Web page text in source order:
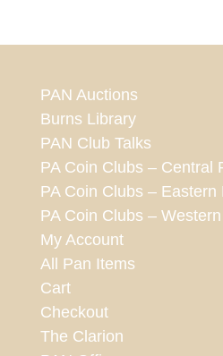
PAN Auctions
Burns Library
PAN Club Talks
PA Coin Clubs – Central
PA Coin Clubs – Eastern
PA Coin Clubs –
My Account
All Pan Items
Cart
Checkout
The Clarion